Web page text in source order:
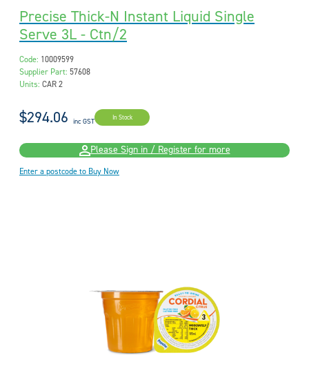
Precise Thick-N Instant Liquid Single
Serve 3L - Ctn/2
Code: 10009599
Supplier Part: 57608
Units: CAR 2
$294.06 inc GST In Stock
Please Sign in / Register for more
Enter a postcode to Buy Now